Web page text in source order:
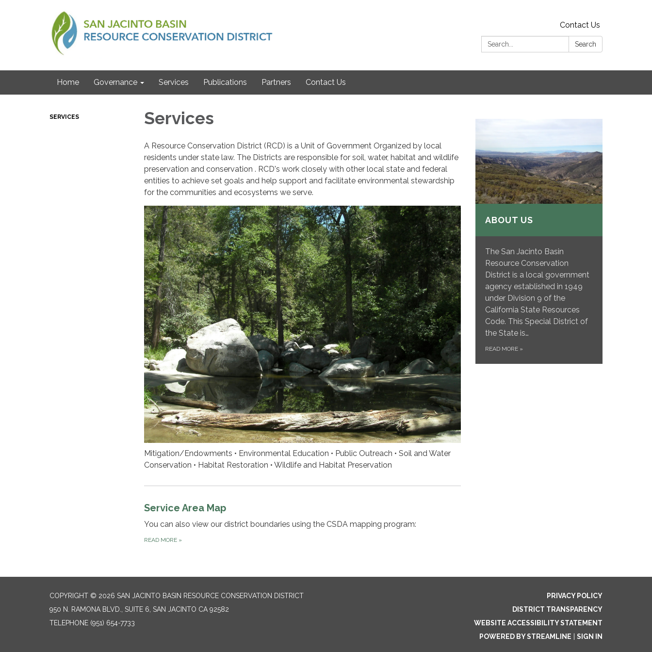
Contact Us
Search:
Search
Home Governance Services Publications Partners Contact Us
SERVICES Services
A Resource Conservation District (RCD) is a Unit of Government Organized by local
residents under state law. The Districts are responsible for soil, water, habitat and wildlife
preservation and conservation . RCD's work closely with other local state and federal
entities to achieve set goals and help support and facilitate environmental stewardship
for the communities and ecosystems we serve.
Mitigation/Endowments • Environmental Education • Public Outreach • Soil and Water
Conservation • Habitat Restoration • Wildlife and Habitat Preservation
Service Area Map
You can also view our district boundaries using the CSDA mapping program:
READ MORE »
ABOUT US
The San Jacinto Basin
Resource Conservation
District is a local government
agency established in 1949
under Division 9 of the
California State Resources
Code. This Special District of
the State is…
READ MORE »
COPYRIGHT © 2026 SAN JACINTO BASIN RESOURCE CONSERVATION DISTRICT
950 N. RAMONA BLVD., SUITE 6, SAN JACINTO CA 92582
TELEPHONE (951) 654-7733
PRIVACY POLICY
DISTRICT TRANSPARENCY
WEBSITE ACCESSIBILITY STATEMENT
POWERED BY STREAMLINE
SIGN IN